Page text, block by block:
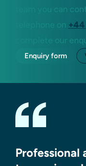
team you can
telephone on +44
complete our
Enquiry form
Professional